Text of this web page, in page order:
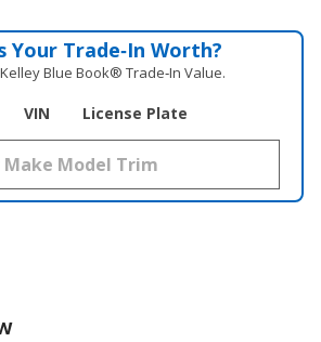
Your Trade‑In Worth?
Blue Book® Trade‑In Value.
VIN License Plate